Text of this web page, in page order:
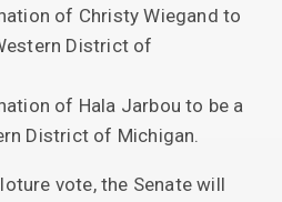
of Christy Wiegand to
District of
of Hala Jarbou to be a
District of Michigan.
vote, the Senate will